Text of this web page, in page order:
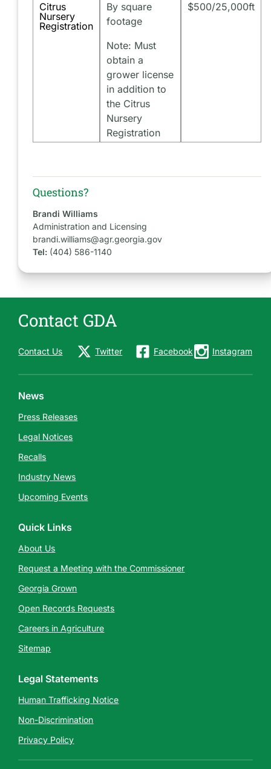
Citrus
Nursery
Registration
By square
footage
Note: Must
obtain a
grower license
in addition to
the Citrus
Nursery
Registration
$500/25,000ft
Questions?
Brandi Williams
Administration and Licensing
brandi.williams@agr.georgia.gov
Tel: (404) 586-1140
Contact GDA
Contact Us Twitter Facebook Instagram
News
Press Releases
Legal Notices
Recalls
Industry News
Upcoming Events
Quick Links
About Us
Request a Meeting with the Commissioner
Georgia Grown
Open Records Requests
Careers in Agriculture
Sitemap
Legal Statements
Human Trafficking Notice
Non-Discrimination
Privacy Policy